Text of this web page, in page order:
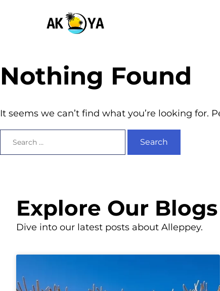
Nothing Found
It seems we can’t find what you’re looking for.
Explore Our Blogs
Dive into our latest posts about Alleppey.